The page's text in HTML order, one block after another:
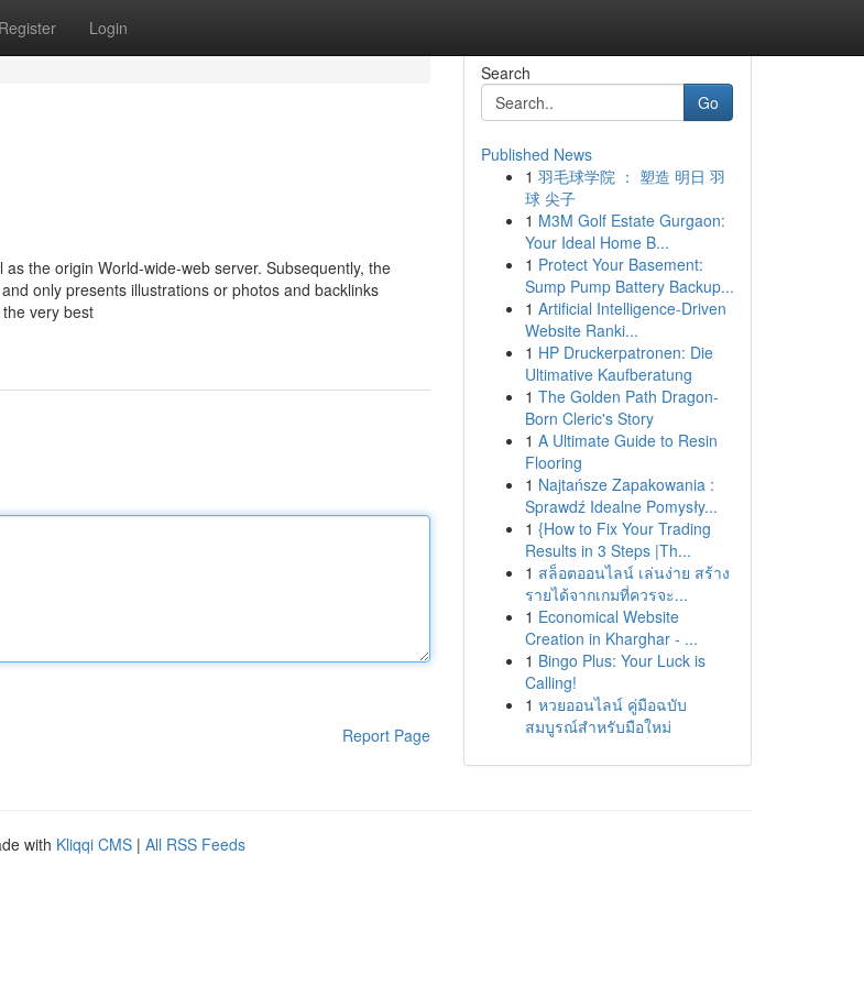
Register Login
the origin World-wide-web server. Subsequently, the
only presents illustrations or photos and backlinks
very best
Report Page
Search
Go
Published News
1 羽毛球学院 ： 塑造 明日 羽
球 尖子
1 M3M Golf Estate Gurgaon:
Your Ideal Home B...
1 Protect Your Basement:
Sump Pump Battery Backup...
1 Artificial Intelligence-Driven
Website Ranki...
1 HP Druckerpatronen: Die
Ultimative Kaufberatung
1 The Golden Path Dragon-
Born Cleric's Story
1 A Ultimate Guide to Resin
Flooring
1 Najtańsze Zapakowania :
Sprawdź Idealne Pomysły...
1 {How to Fix Your Trading
Results in 3 Steps |Th...
1 สล็อตออนไลน์ เล่นง่าย สร้าง
รายได้จากเกมที่ควรจะ...
1 Economical Website
Creation in Kharghar - ...
1 Bingo Plus: Your Luck is
Calling!
1 หวยออนไลน์ คู่มือฉบับ
สมบูรณ์สำหรับมือใหม่
with Kliqqi CMS | All RSS Feeds